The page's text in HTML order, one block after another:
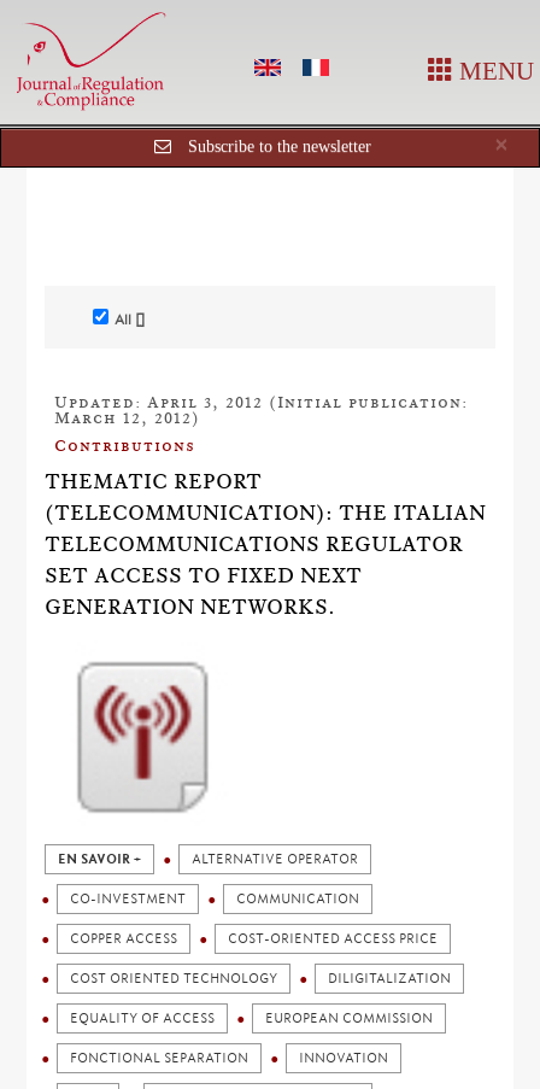
MENU
×
Subscribe to the newsletter
All []
Updated: April 3, 2012 (Initial publication:
March 12, 2012)
Contributions
THEMATIC REPORT
(TELECOMMUNICATION): THE ITALIAN
TELECOMMUNICATIONS REGULATOR
SET ACCESS TO FIXED NEXT
GENERATION NETWORKS.
EN SAVOIR + ALTERNATIVE OPERATOR
CO-INVESTMENT COMMUNICATION
COPPER ACCESS COST-ORIENTED ACCESS PRICE
COST ORIENTED TECHNOLOGY DILIGITALIZATION
EQUALITY OF ACCESS EUROPEAN COMMISSION
FONCTIONAL SEPARATION INNOVATION